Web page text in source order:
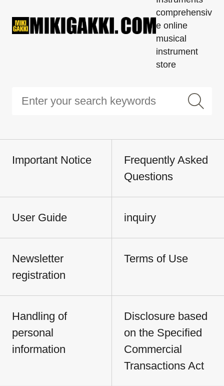
comprehensiv
e online
musical
instrument
store
Important Notice
Frequently Asked
Questions
User Guide inquiry
Newsletter
registration
Terms of Use
Handling of
personal
information
Disclosure based
on the Specified
Commercial
Transactions Act